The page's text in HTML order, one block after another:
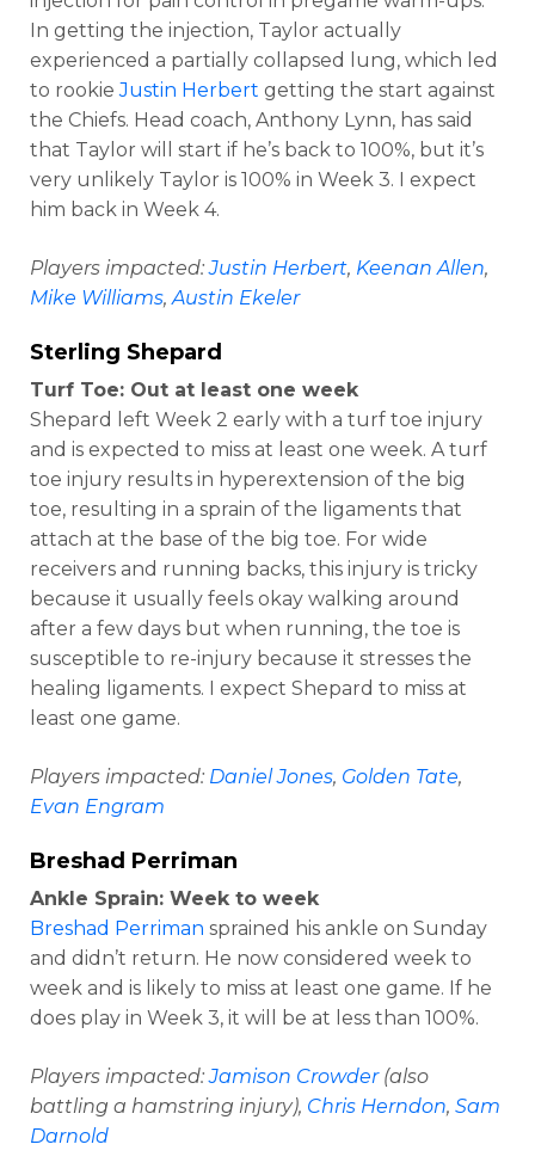
In getting the injection, Taylor actually
experienced a partially collapsed lung, which led
to rookieJustin Herbert getting the start against
the Chiefs. Head coach, Anthony Lynn, has said
that Taylor will start if he’s back to 100%, but it’s
very unlikely Taylor is 100% in Week 3. I expect
him back in Week 4.
Players impacted:Justin Herbert, Keenan Allen,
Mike Williams,Austin Ekeler
Sterling Shepard
Turf Toe: Out at least one week
Shepard left Week 2 early with a turf toe injury
and is expected to miss at least one week. A turf
toe injury results in hyperextension of the big
toe, resulting in a sprain of the ligaments that
attach at the base of the big toe. For wide
receivers and running backs, this injury is tricky
because it usually feels okay walking around
after a few days but when running, the toe is
susceptible to re-injury because it stresses the
healing ligaments. I expect Shepard to miss at
least one game.
Players impacted: Daniel Jones, Golden Tate,
Evan Engram
Breshad Perriman
Ankle Sprain: Week to week
Breshad Perriman sprained his ankle on Sunday
and didn’t return. He now considered week to
week and is likely to miss at least one game. If he
does play in Week 3, it will be at less than 100%.
Players impacted:Jamison Crowder(also
battling a hamstring injury), Chris Herndon, Sam
Darnold